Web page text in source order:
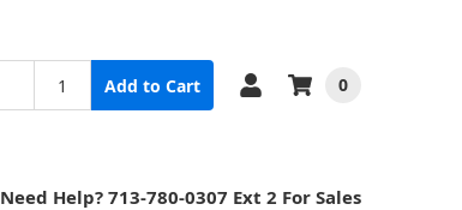
Add to Cart 0
Need Help? 713-780-0307 Ext 2 For Sales